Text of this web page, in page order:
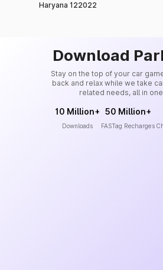
Haryana 122022
Download
Stay on the top of your car
back and relax while we take
related needs, all in
10 Million+
Downloads
50 Million+
FASTag Recharges